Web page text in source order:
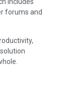
includes
forums and